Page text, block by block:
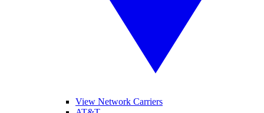
View Network Carriers